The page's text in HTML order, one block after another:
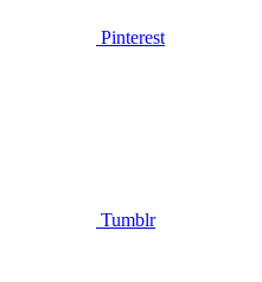
Pinterest
Tumblr